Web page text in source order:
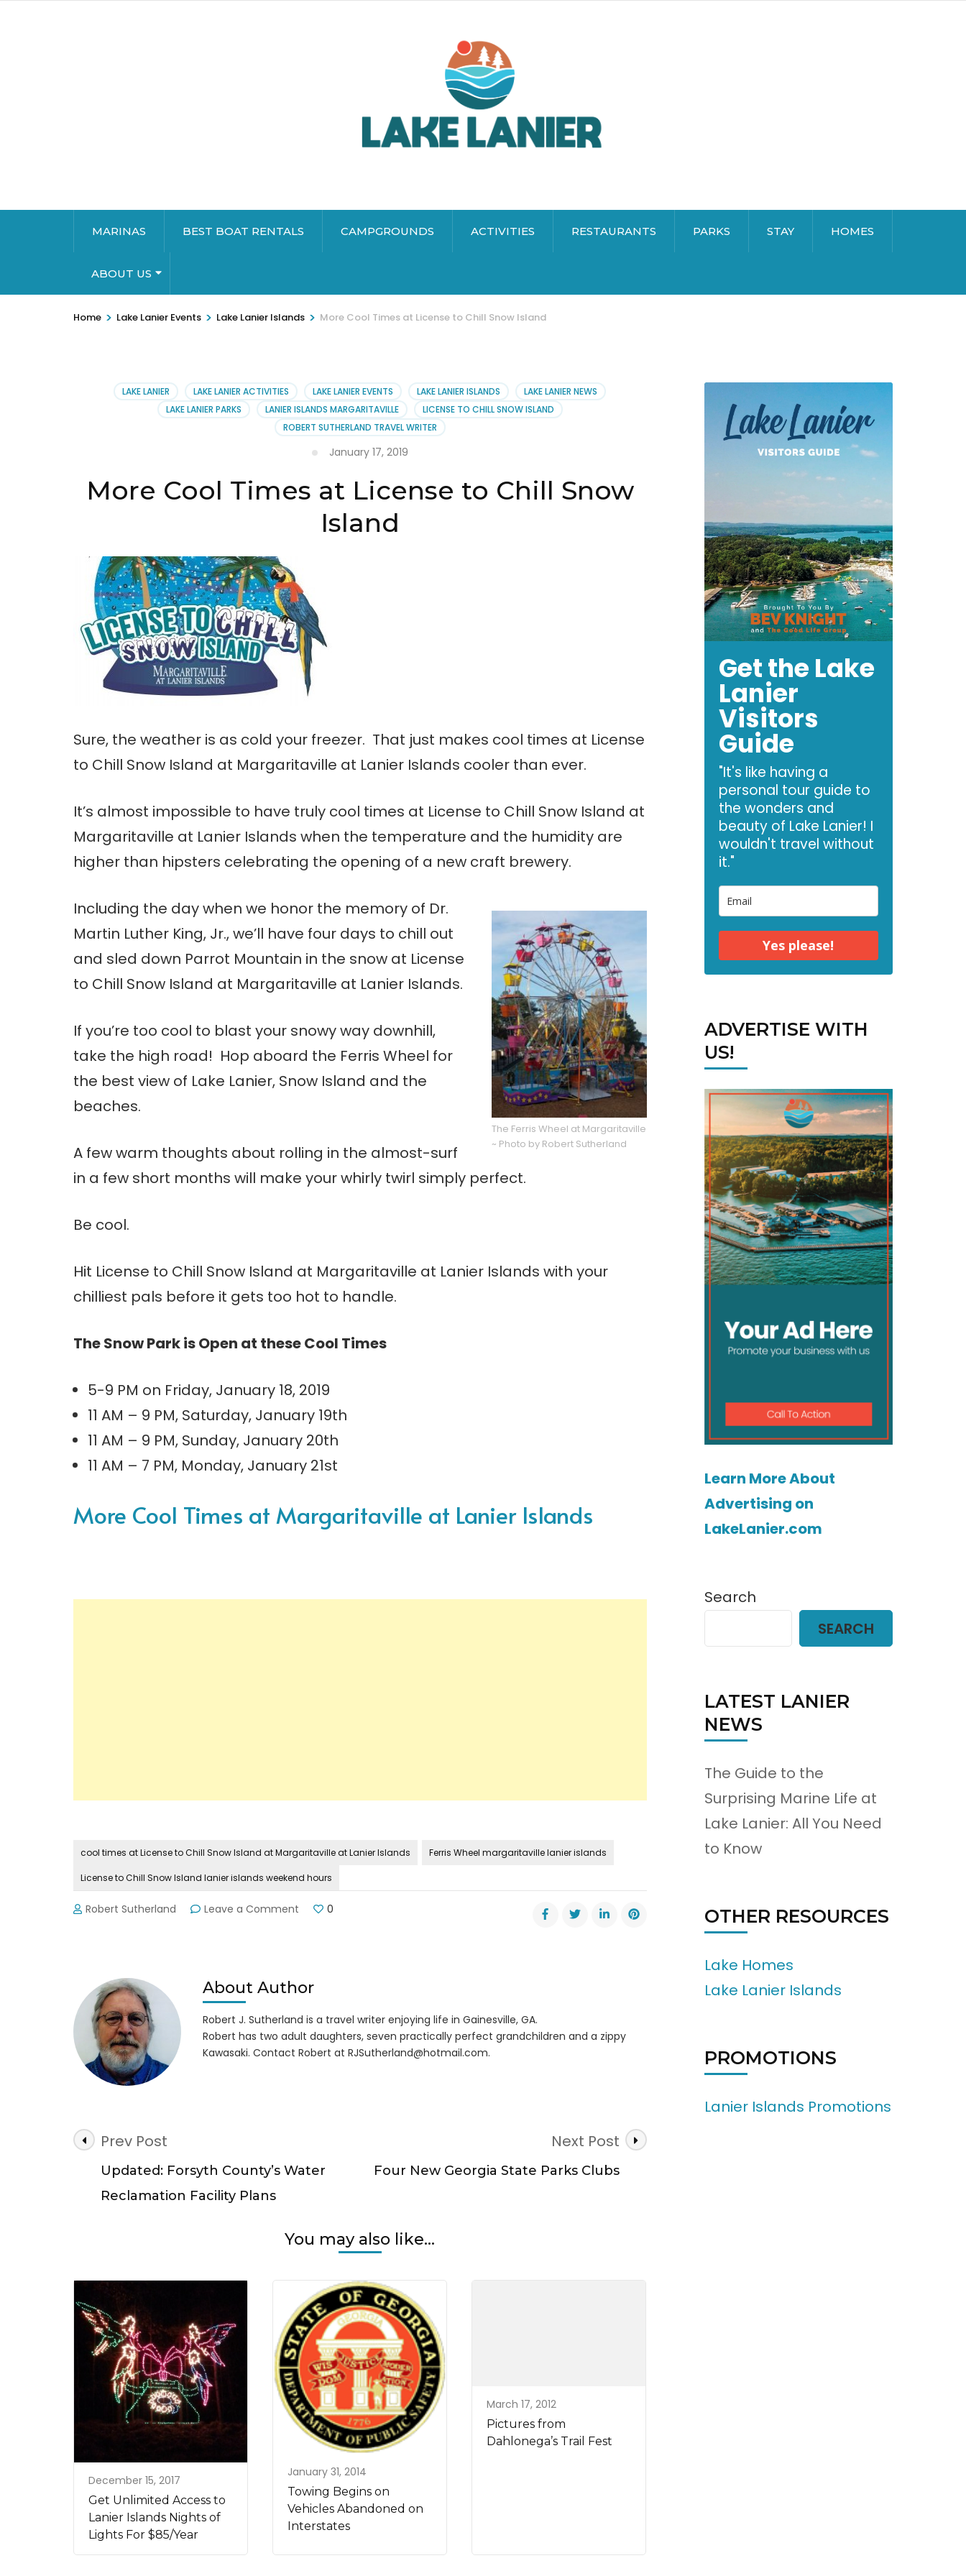
MARINAS BEST BOAT RENTALS CAMPGROUNDS ACTIVITIES RESTAURANTS PARKS STAY HOMES
ABOUT US
Home > Lake Lanier Events > Lake Lanier Islands > More Cool Times at License to Chill Snow Island
LAKE LANIER LAKE LANIER ACTIVITIES LAKE LANIER EVENTS LAKE LANIER ISLANDS
LAKE LANIER NEWS
LAKE LANIER PARKS
LANIER ISLANDS MARGARITAVILLE
LICENSE TO CHILL SNOW ISLAND
ROBERT SUTHERLAND TRAVEL WRITER
January 17, 2019
More Cool Times at License to Chill Snow
Island
Sure, the weather is as cold your freezer. That just makes cool times at License
to Chill Snow Island at Margaritaville at Lanier Islands cooler than ever.
It’s almost impossible to have truly cool times at License to Chill Snow Island at
Margaritaville at Lanier Islands when the temperature and the humidity are
higher than hipsters celebrating the opening of a new craft brewery.
The Ferris Wheel at Margaritaville
~ Photo by Robert Sutherland
Including the day when we honor the memory of Dr.
Martin Luther King, Jr., we’ll have four days to chill out
and sled down Parrot Mountain in the snow at License
to Chill Snow Island at Margaritaville at Lanier Islands.
If you’re too cool to blast your snowy way downhill,
take the high road! Hop aboard the Ferris Wheel for
the best view of Lake Lanier, Snow Island and the
beaches.
A few warm thoughts about rolling in the almost-surf
in a few short months will make your whirly twirl simply perfect.
Be cool.
Hit License to Chill Snow Island at Margaritaville at Lanier Islands with your
chilliest pals before it gets too hot to handle.
The Snow Park is Open at these Cool Times
5-9 PM on Friday, January 18, 2019
11 AM – 9 PM, Saturday, January 19th
11 AM – 9 PM, Sunday, January 20th
11 AM – 7 PM, Monday, January 21st
More Cool Times at Margaritaville at Lanier Islands
cool times at License to Chill Snow Island at Margaritaville at Lanier Islands Ferris Wheel margaritaville lanier islands
License to Chill Snow Island lanier islands weekend hours
Robert Sutherland Leave a Comment
License
Chill
Snow
Island
0
About Author
Robert J. Sutherland is a travel writer enjoying life in Gainesville, GA.
Robert has two adult daughters, seven practically perfect grandchildren and a zippy
Kawasaki. Contact Robert at RJSutherland@hotmail.com.
Post
Navigation
Prev Post
Updated: Forsyth County’s Water
Reclamation Facility Plans
Next Post
Four New Georgia State Parks Clubs
You may also like...
December 15, 2017
Get Unlimited Access to
Lanier Islands Nights of
Lights For $85/Year
January 31, 2014
Towing Begins on
Vehicles Abandoned on
Interstates
March 17, 2012
Pictures from
Dahlonega’s Trail Fest
Get the Lake
Lanier
Visitors
Guide
"It's like having a
personal tour guide to
the wonders and
beauty of Lake Lanier! I
wouldn't travel without
it."
Yes please!
ADVERTISE WITH
US!
Learn More About
Advertising on
LakeLanier.com
Search
SEARCH
LATEST LANIER
NEWS
The Guide to the
Surprising Marine Life at
Lake Lanier: All You Need
to Know
OTHER RESOURCES
Lake Homes
Lake Lanier Islands
PROMOTIONS
Lanier Islands Promotions